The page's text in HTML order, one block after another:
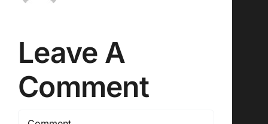
Leave A
Comment
Comment